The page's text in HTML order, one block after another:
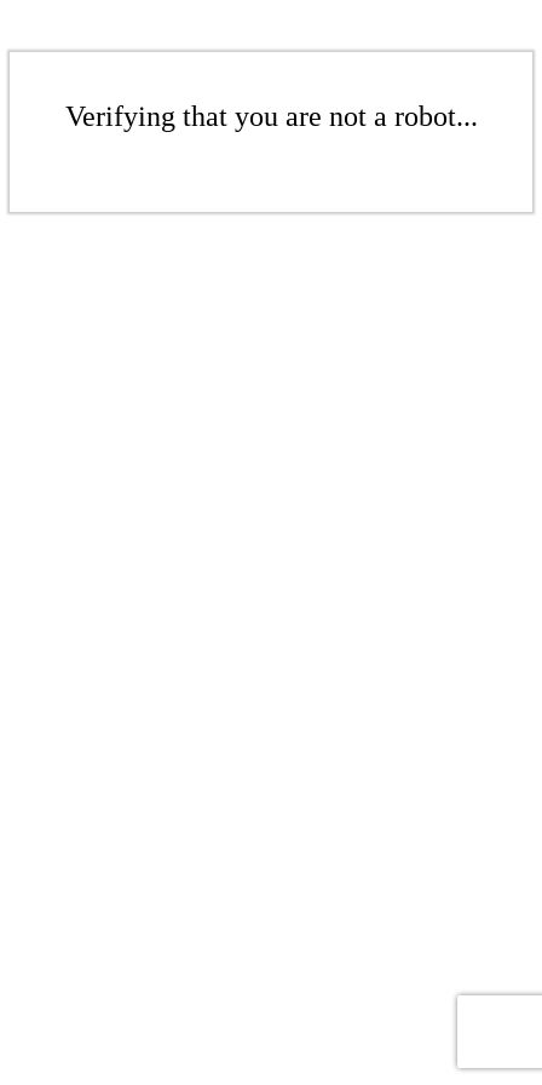
Verifying that you are not a robot...